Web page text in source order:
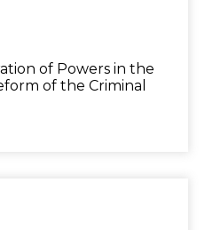
of Powers in the
of the Criminal